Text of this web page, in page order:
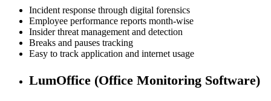
Incident response through digital forensics
Employee performance reports month-wise
Insider threat management and detection
Breaks and pauses tracking
Easy to track application and internet usage
LumOffice (Office Monitoring Software)